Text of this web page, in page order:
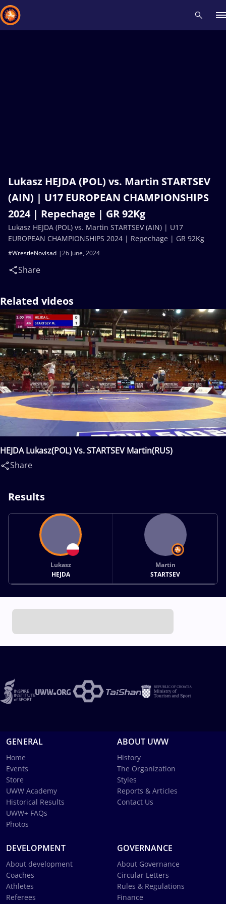
Lukasz HEJDA (POL) vs. Martin STARTSEV
(AIN) | U17 EUROPEAN CHAMPIONSHIPS
2024 | Repechage | GR 92Kg
26 June, 2024
#WrestleNovisad
Share
Lukasz HEJDA (POL) vs. Martin STARTSEV (AIN) | U17
EUROPEAN CHAMPIONSHIPS 2024 | Repechage | GR 92Kg
Related videos
HEJDA Lukasz(POL) Vs. STARTSEV Martin(RUS)
Share
Results
Lukasz
HEJDA
Martin
STARTSEV
GENERAL
Home
Events
Store
UWW Academy
Historical Results
UWW+ FAQs
Photos
ABOUT UWW
History
The Organization
Styles
Reports & Articles
Contact Us
DEVELOPMENT
About development
Coaches
Athletes
Referees
GOVERNANCE
About Governance
Circular Letters
Rules & Regulations
Finance